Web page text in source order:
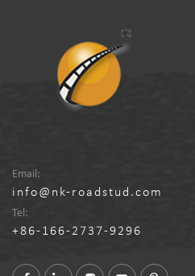
Email:
info@nk-roadstud.com
Tel:
+86-166-2737-9296